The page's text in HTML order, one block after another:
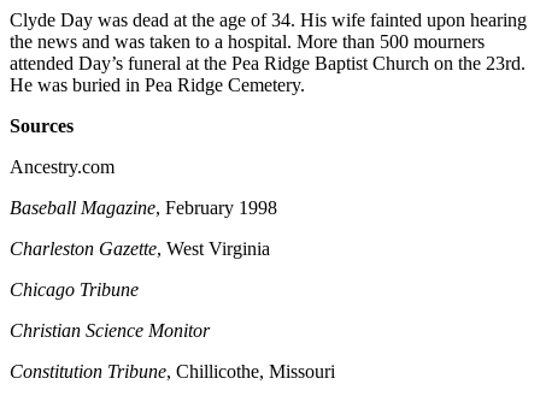
Clyde Day was dead at the age of 34. His wife fainted upon hearing
the news and was taken to a hospital. More than 500 mourners
attended Day’s funeral at the Pea Ridge Baptist Church on the 23rd.
He was buried in Pea Ridge Cemetery.
Sources
Ancestry.com
Baseball Magazine, February 1998
Charleston Gazette, West Virginia
Chicago Tribune
Christian Science Monitor
Constitution Tribune, Chillicothe, Missouri